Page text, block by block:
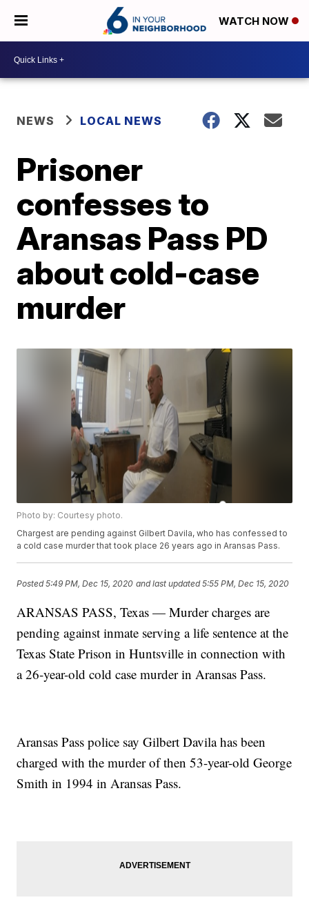
WATCH NOW
NEWS LOCAL NEWS
Prisoner
confesses to
Aransas Pass PD
about cold-case
murder
Photo by: Courtesy photo.
Chargest are pending against Gilbert Davila, who has confessed to
a cold case murder that took place 26 years ago in Aransas Pass.
Posted5:49 PM, Dec 15, 2020 and last updated 5:55 PM, Dec 15, 2020
ARANSAS PASS, Texas — Murder charges are
pending against inmate serving a life sentence at the
Texas State Prison in Huntsville in connection with
a 26-year-old cold case murder in Aransas Pass.
Aransas Pass police say Gilbert Davila has been
charged with the murder of then 53-year-old George
Smith in 1994 in Aransas Pass.